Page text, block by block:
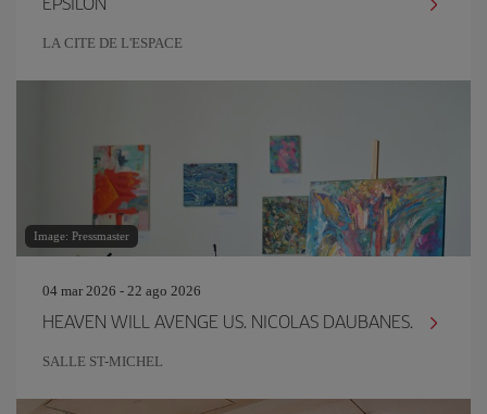
LA CITE DE L'ESPACE
Image: Pressmaster
04 mar 2026 - 22 ago 2026
HEAVEN WILL AVENGE US. NICOLAS DAUBANES.
SALLE ST-MICHEL